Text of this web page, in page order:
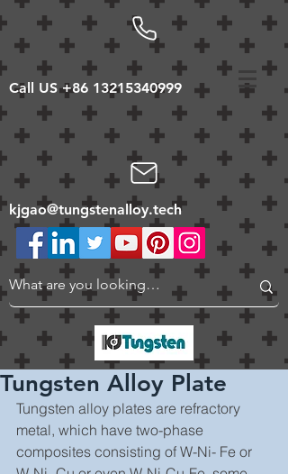
Call US+86 13215340999
kjgao@tungstenalloy.tech
Tungsten Alloy Plate
Tungsten alloy plates are refractory
metal, which have two-phase
composites consisting of W-Ni- Fe or